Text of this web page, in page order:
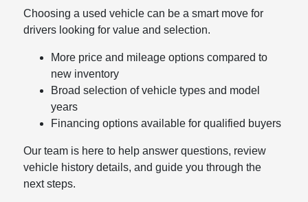
Choosing a used vehicle can be a smart move for
drivers looking for value and selection.
More price and mileage options compared to
new inventory
Broad selection of vehicle types and model
years
Financing options available for qualified buyers
Our team is here to help answer questions, review
vehicle history details, and guide you through the
next steps.